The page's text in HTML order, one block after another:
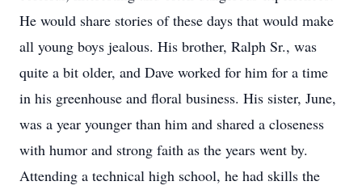
He would share stories of these days that would make
all young boys jealous. His brother, Ralph Sr., was
quite a bit older, and Dave worked for him for a time
in his greenhouse and floral business. His sister, June,
was a year younger than him and shared a closeness
with humor and strong faith as the years went by.
Attending a technical high school, he had skills the